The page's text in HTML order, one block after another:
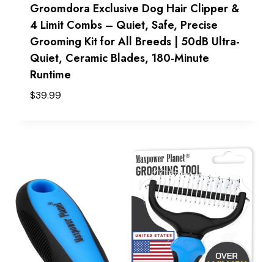
Groomdora Exclusive Dog Hair Clipper &
4 Limit Combs – Quiet, Safe, Precise
Grooming Kit for All Breeds | 50dB Ultra-
Quiet, Ceramic Blades, 180-Minute
Runtime
$39.99